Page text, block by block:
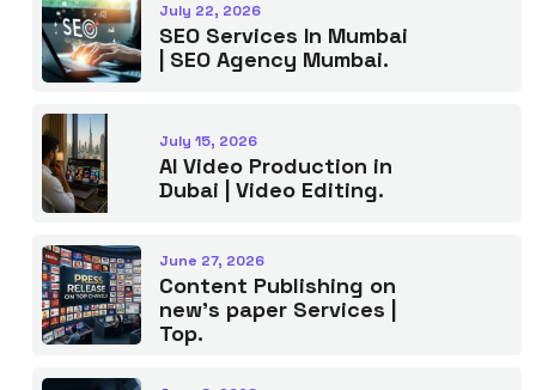
July 22, 2026
SEO Services In Mumbai
| SEO Agency Mumbai.
July 15, 2026
AI Video Production in
Dubai | Video Editing.
June 27, 2026
Content Publishing on
new’s paper Services |
Top.